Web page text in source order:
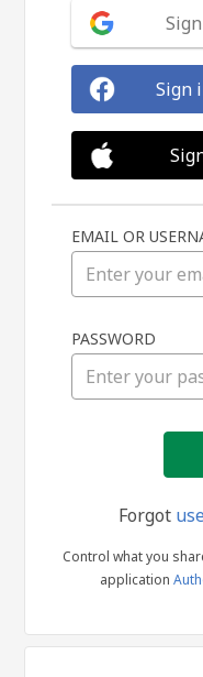
Sign
EMAIL OR
PASSWORD
Forgot
Control what you
application